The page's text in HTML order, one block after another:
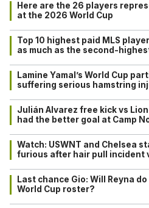
Here are the 26 players
at the 2026 World Cup
Top 10 highest paid MLS
as much as the second-
Lamine Yamal’s World Cup
suffering serious hamstring
Julián Alvarez free kick vs
had the better goal at Camp
Watch: USWNT and Chelsea
furious after hair pull incident
Last chance Gio: Will Reyna
World Cup roster?